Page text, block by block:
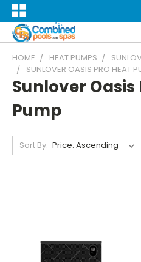
HOME HEAT PUMPS
SUNLOVER OASIS PRO HEAT
Sunlover Oasis
Pump
Sort By: